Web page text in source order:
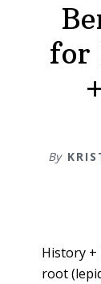
for
By
History +
root